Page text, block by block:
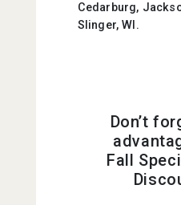
Cedarburg,
Slinger, WI.
Don’t
Fall